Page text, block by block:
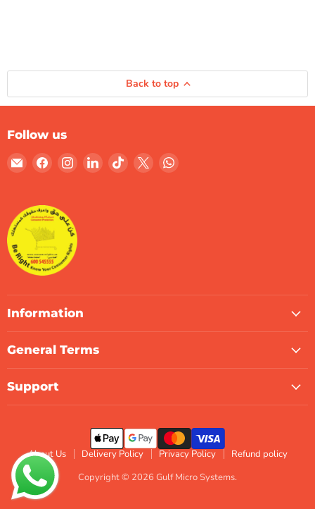
Back to top
Follow us
Email
Gulf
Systems
Find
Facebook
Find Find Find Find Find
Information
General Terms
Support
About Us Delivery Policy Privacy Policy
Refund policy
Copyright © 2026 Gulf Micro Systems.